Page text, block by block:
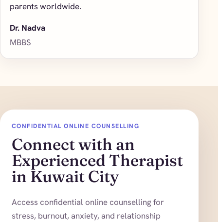
parents worldwide.
Dr. Nadva
MBBS
CONFIDENTIAL ONLINE COUNSELLING
Connect with an
Experienced Therapist
in Kuwait City
Access confidential online counselling for
stress, burnout, anxiety, and relationship